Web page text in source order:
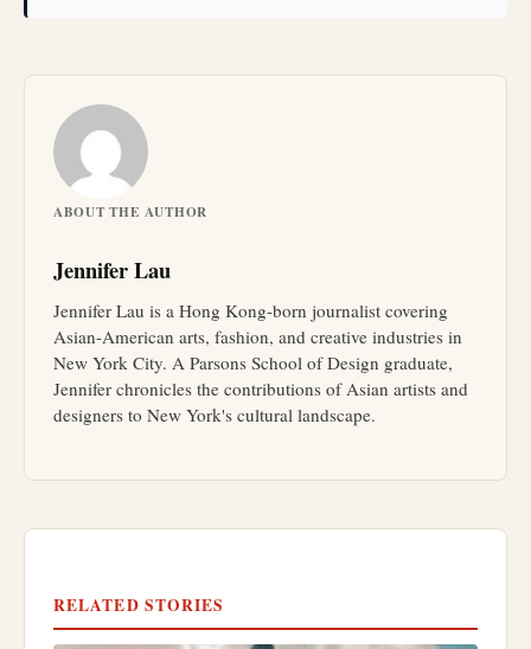
ABOUT THE AUTHOR
Jennifer Lau
Jennifer Lau is a Hong Kong-born journalist covering
Asian-American arts, fashion, and creative industries in
New York City. A Parsons School of Design graduate,
Jennifer chronicles the contributions of Asian artists and
designers to New York's cultural landscape.
RELATED STORIES